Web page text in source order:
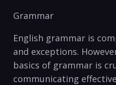
Grammar
English grammar is
and exceptions.
basics of grammar is
communicating